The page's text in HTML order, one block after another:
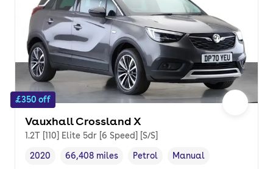
£350 off
Vauxhall Crossland X
1.2T [110] Elite 5dr [6 Speed] [S/S]
Vehicle year,
2020
Mileage,
66,408 miles
Fuel type ,
Petrol
Transmission type
Manual